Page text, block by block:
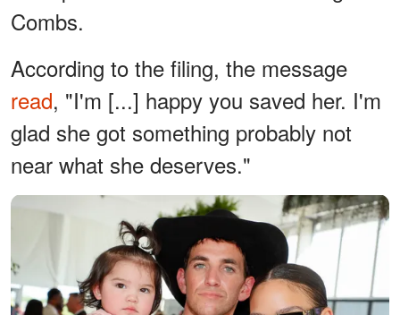
Combs.
According to the filing, the message
read, "I'm [...] happy you saved her. I'm
glad she got something probably not
near what she deserves."